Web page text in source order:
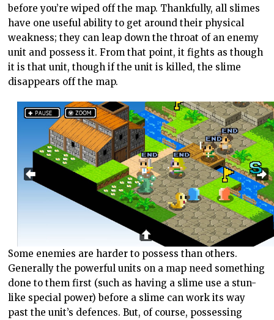
before you’re wiped off the map. Thankfully, all slimes
have one useful ability to get around their physical
weakness; they can leap down the throat of an enemy
unit and possess it. From that point, it fights as though
it is that unit, though if the unit is killed, the slime
disappears off the map.
Some enemies are harder to possess than others.
Generally the powerful units on a map need something
done to them first (such as having a slime use a stun-
like special power) before a slime can work its way
past the unit’s defences. But, of course, possessing